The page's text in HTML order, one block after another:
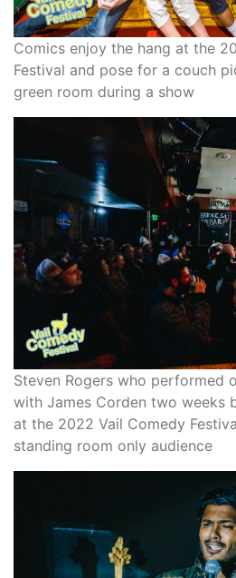
Comics enjoy the hang at the
Festival and pose for a couch
green room during a show
Steven Rogers who performed
with James Corden two weeks
at the 2022 Vail Comedy
standing room only audience